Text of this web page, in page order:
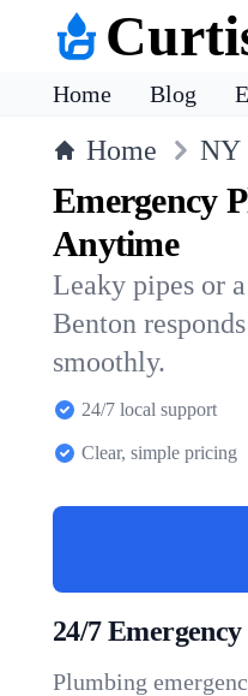
Home Blog
Home NY
Emergency
Anytime
Leaky pipes or
Benton
smoothly.
24/7 local support
Clear, simple pricing
24/7
Plumbing